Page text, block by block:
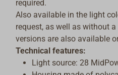
required.
Also available in the light
request, as well as without
versions are also available
Technical features:
Light source: 28